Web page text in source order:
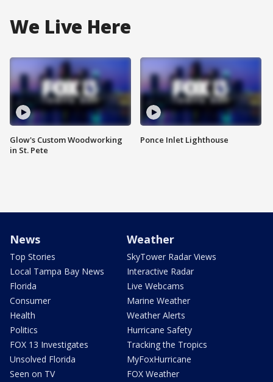
We Live Here
Glow's Custom Woodworking
in St. Pete
Ponce Inlet Lighthouse
News
Top Stories
Local Tampa Bay News
Florida
Consumer
Health
Politics
FOX 13 Investigates
Unsolved Florida
Seen on TV
Weather
SkyTower Radar Views
Interactive Radar
Live Webcams
Marine Weather
Weather Alerts
Hurricane Safety
Tracking the Tropics
MyFoxHurricane
FOX Weather